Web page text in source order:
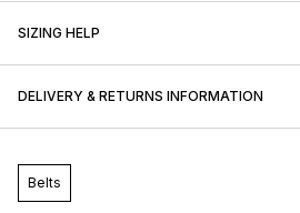
SIZING HELP
DELIVERY & RETURNS INFORMATION
Belts